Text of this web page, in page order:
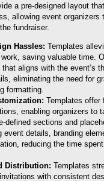
a pre-designed layout
allowing event
fundraiser.
Hassles: Templates
saving valuable time.
aligns with the event’s
eliminating the need for
formatting.
Templates offer
enabling organizers to
defined sections and
event details, branding
reducing the time
Distribution: Templates
with consistent